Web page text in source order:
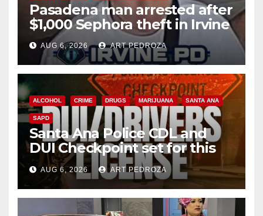
Pasadena man arrested after
$1,000 Sephora theft in Irvine
AUG 6, 2026 ART PEDROZA
ALCOHOL CRIME DRUGS MARIJUANA SANTA ANA
SAPD
Santa Ana Police CDL and
DUI Checkpoint set for this
Friday night, August 7
AUG 6, 2026 ART PEDROZA